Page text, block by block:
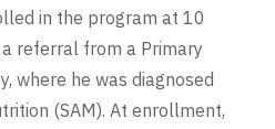
in the program at 10
referral from a Primary
where he was diagnosed
(SAM). At enrollment,